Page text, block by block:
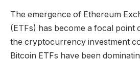
The emergence of Ethereum
(ETFs) has become a focal point
the cryptocurrency investment
Bitcoin ETFs have been